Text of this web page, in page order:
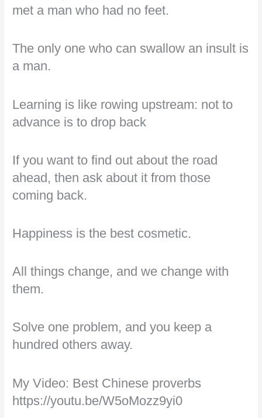
met a man who had no feet.
The only one who can swallow an insult is
a man.
Learning is like rowing upstream: not to
advance is to drop back
If you want to find out about the road
ahead, then ask about it from those
coming back.
Happiness is the best cosmetic.
All things change, and we change with
them.
Solve one problem, and you keep a
hundred others away.
My Video: Best Chinese proverbs
https://youtu.be/W5oMozz9yi0